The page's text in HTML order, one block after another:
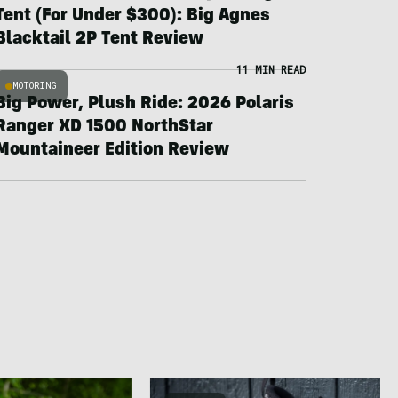
(For Under $300): Big Agnes
2P Tent Review
MOTORING
11 MIN READ
Power, Plush Ride: 2026 Polaris
XD 1500 NorthStar
Edition Review